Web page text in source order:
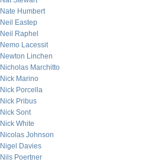
Nate Humbert
Neil Eastep
Neil Raphel
Nemo Lacessit
Newton Linchen
Nicholas Marchitto
Nick Marino
Nick Porcella
Nick Pribus
Nick Sont
Nick White
Nicolas Johnson
Nigel Davies
Nils Poertner